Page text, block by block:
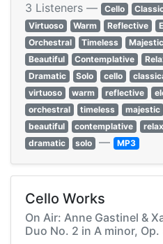
3 Listeners — Cello
Virtuoso
Warm Reflective
Orchestral
Timeless Majestic
Beautiful
Contemplative
Dramatic
Solo cello
virtuoso
warm reflective
orchestral
timeless majestic
beautiful
contemplative
dramatic
solo — MP3
Cello Works
On Air: Anne Gastinel &
Duo No. 2 in A minor,